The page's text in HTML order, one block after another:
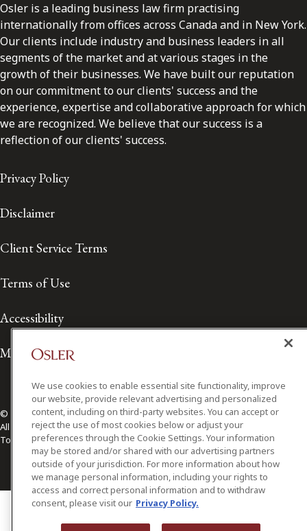
Osler is a leading business law firm practising
internationally from offices across Canada and in New York.
Our clients include industry and business leaders in all
segments of the market and at various stages in the
growth of their businesses. We have built our reputation
on our commitment to our clients' success and the
experience, expertise and collaborative approach for which
we are recognized. We believe that our success is a
reflection of our clients' success.
Privacy Policy
Disclaimer
Client Service Terms
Terms of Use
Accessibility
Media Contact
© 2026 Osler, Hoskin & Harcourt LLP.
All Rights Reserved
Toronto | Montréal | Calgary | Vancouver | Ottawa | New York
We use cookies to enable essential site functionality, improve
our website, provide relevant advertising and personalized
content, including on third-party websites. You can accept or
reject the use of most cookies below or adjust your
preferences through the Cookie Settings. Your information
may be stored and/or shared with our advertising partners
outside of your jurisdiction. For more information about how
we manage personal information, including your rights to
access and correct personal information and to withdraw
consent, please visit our Privacy Policy.